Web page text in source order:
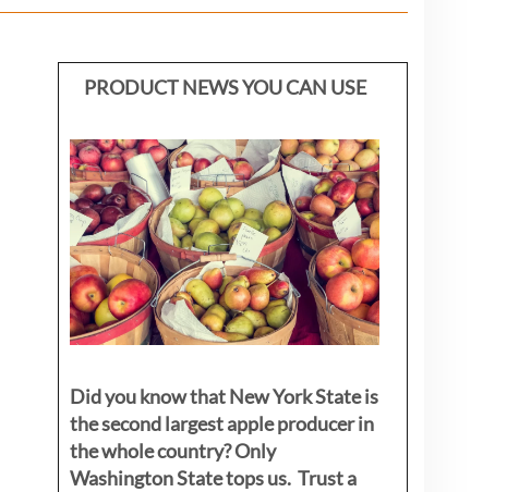
PRODUCT NEWS YOU CAN USE
Did you know that New York State is
the second largest apple producer in
the whole country? Only
Washington State tops us. Trust a